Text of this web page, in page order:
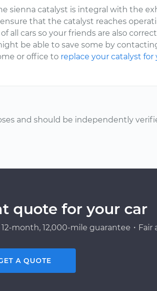
sienna catalyst is integral with the
that the catalyst reaches
all cars so your friends are also
be able to save some by
or office to replace your catalyst for
and should be independently
quote for your car
month, 12,000-mile guarantee・
A QUOTE